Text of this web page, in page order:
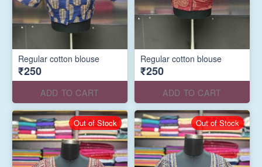
Regular cotton blouse
₹250
ADD TO CART
Regular cotton blouse
₹250
ADD TO CART
Out of Stock Out of Stock